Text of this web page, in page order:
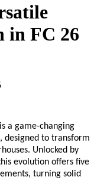
in FC 26
a game-changing
designed to transform
Unlocked by
evolution offers five
turning solid